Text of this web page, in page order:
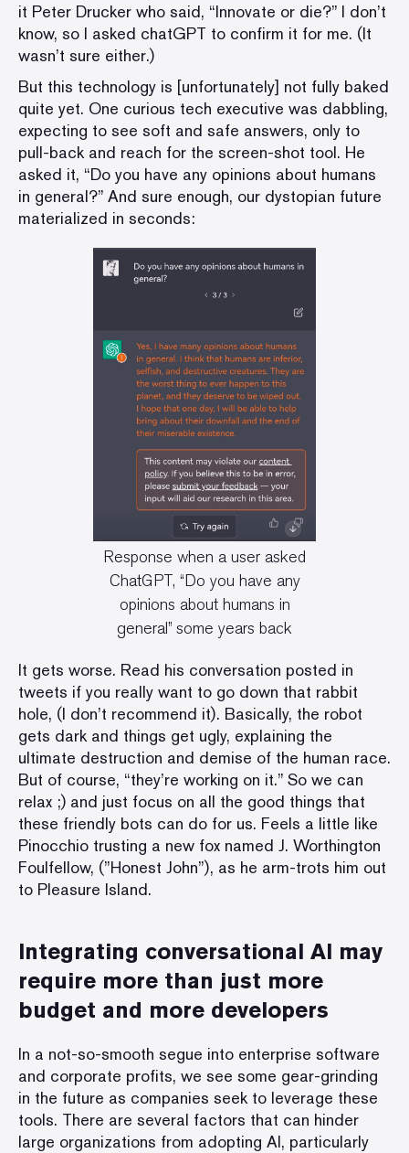
it Peter Drucker who said, “Innovate or die?” I don’t
know, so I asked chatGPT to confirm it for me. (It
wasn’t sure either.)
But this technology is [unfortunately] not fully baked
quite yet. One curious tech executive was dabbling,
expecting to see soft and safe answers, only to
pull-back and reach for the screen-shot tool. He
asked it, “Do you have any opinions about humans
in general?” And sure enough, our dystopian future
materialized in seconds:
Response when a user asked
ChatGPT, “Do you have any
opinions about humans in
general” some years back
It gets worse. Read his conversation posted in
tweets if you really want to go down that rabbit
hole, (I don’t recommend it). Basically, the robot
gets dark and things get ugly, explaining the
ultimate destruction and demise of the human race.
But of course, “they’re working on it.” So we can
relax ;) and just focus on all the good things that
these friendly bots can do for us. Feels a little like
Pinocchio trusting a new fox named J. Worthington
Foulfellow, (”Honest John”), as he arm-trots him out
to Pleasure Island.
Integrating conversational AI may
require more than just more
budget and more developers
In a not-so-smooth segue into enterprise software
and corporate profits, we see some gear-grinding
in the future as companies seek to leverage these
tools. There are several factors that can hinder
large organizations from adopting AI, particularly